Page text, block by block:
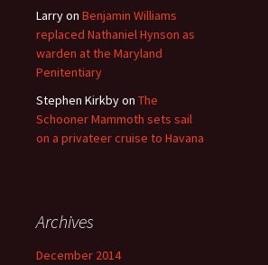
Larryon Benjamin Williams
replaced Nathaniel Hynson as
warden at the Maryland
Penitentiary
Stephen Kirkbyon The
Schooner Mammoth sets sail
on a privateer cruise to Havana
Archives
December 2014